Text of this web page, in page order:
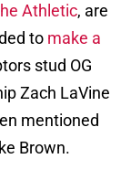
Athletic, are
to make a
stud OG
Zach LaVine
mentioned
Brown.